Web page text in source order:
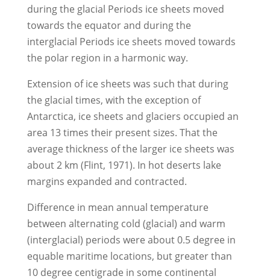
during the glacial Periods ice sheets moved
towards the equator and during the
interglacial Periods ice sheets moved towards
the polar region in a harmonic way.
Extension of ice sheets was such that during
the glacial times, with the exception of
Antarctica, ice sheets and glaciers occupied an
area 13 times their present sizes. That the
average thickness of the larger ice sheets was
about 2 km (Flint, 1971). In hot deserts lake
margins expanded and contracted.
Difference in mean annual temperature
between alternating cold (glacial) and warm
(interglacial) periods were about 0.5 degree in
equable maritime locations, but greater than
10 degree centigrade in some continental